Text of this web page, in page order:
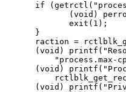
if
(void)
       exit(1);
}
raction =
(void)
"process.max-
(void)
(void)